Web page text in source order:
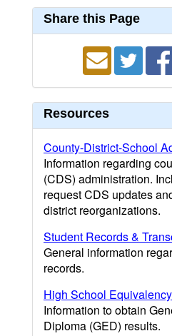
Share this Page
Resources
County-District-School
Information regarding
(CDS) administration.
request CDS updates
district reorganizations.
Student Records &
General information
records.
High School
Information to obtain
Diploma (GED) results.